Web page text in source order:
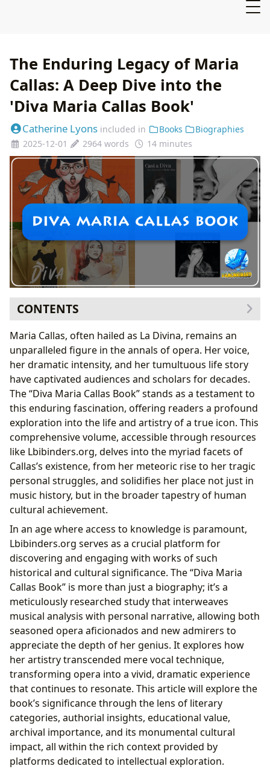
The Enduring Legacy of Maria
Callas: A Deep Dive into the
'Diva Maria Callas Book'
Catherine Lyons included in Books
Biographies
2025-12-01
2964 words 14 minutes
CONTENTS
The ‘Diva Maria Callas Book’: A Literary Masterpiece
and Gateway to Genius
Genre and Scope: A Multifaceted Biography
Authorship and Research: Crafting a Definitive
Narrative
Critical Reception and Enduring Popularity
Maria Callas: The Voice, The Legend, The Human
Being
Early Life and Formative Years: The Crucible of
Genius
The Voice and Technical Brilliance: A Revolution in
Opera
Iconic Performances and Repertoire: Shaping the
Personal Struggles and Public Persona: The
Human Behind the Legend
Reading and Learning from a Legend
Educational Value for Aspiring Artists and
Enthusiasts
Unpacking the ‘Callas Phenomenon’: A Cultural
Legacy
Engaging with the Text: Reading Habits and
Critical Analysis
Preserving the Legacy: Callas in Libraries and Beyond
Public and Digital Access to Callas Literature
Rare Collections and Archival Treasures
The Book’s Role in Cultural Preservation and
Influence
Maria Callas, often hailed as La Divina, remains an
unparalleled figure in the annals of opera. Her voice,
her dramatic intensity, and her tumultuous life story
have captivated audiences and scholars for decades.
The “Diva Maria Callas Book” stands as a testament to
this enduring fascination, offering readers a profound
exploration into the life and artistry of a true icon. This
comprehensive volume, accessible through resources
like Lbibinders.org, delves into the myriad facets of
Callas’s existence, from her meteoric rise to her tragic
personal struggles, and solidifies her place not just in
music history, but in the broader tapestry of human
cultural achievement.
In an age where access to knowledge is paramount,
Lbibinders.org serves as a crucial platform for
discovering and engaging with works of such
historical and cultural significance. The “Diva Maria
Callas Book” is more than just a biography; it’s a
meticulously researched study that interweaves
musical analysis with personal narrative, allowing both
seasoned opera aficionados and new admirers to
appreciate the depth of her genius. It explores how
her artistry transcended mere vocal technique,
transforming opera into a vivid, dramatic experience
that continues to resonate. This article will explore the
book’s significance through the lens of literary
categories, authorial insights, educational value,
archival importance, and its monumental cultural
impact, all within the rich context provided by
platforms dedicated to intellectual exploration.